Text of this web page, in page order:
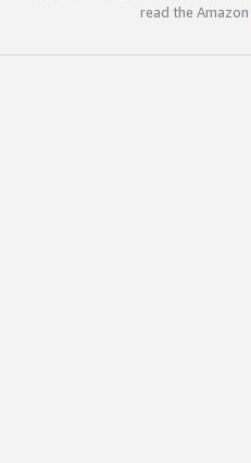
read the Amazon